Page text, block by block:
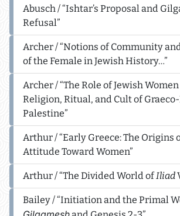
Abusch / “Ishtar’s Proposal and
Refusal”
Archer / “Notions of Community
of the Female in Jewish History…”
Archer / “The Role of Jewish
Religion, Ritual, and Cult of
Palestine”
Arthur / “Early Greece: The Origins
Attitude Toward Women”
Arthur / “The Divided World ofIliad
Bailey / “Initiation and the Primal